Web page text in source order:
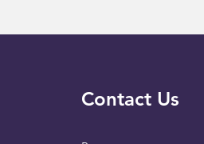
Contact Us